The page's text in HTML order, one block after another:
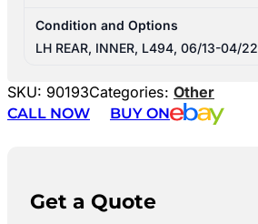
Condition and Options
LH REAR, INNER, L494, 06/13-04/22
SKU: 90193Categories: Other
CALL NOW
BUY ON
Get a Quote